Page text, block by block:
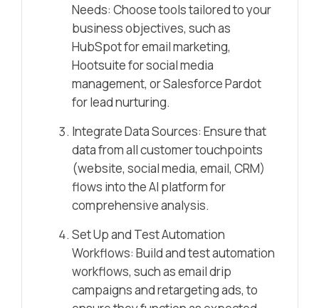
Needs: Choose tools tailored to your
business objectives, such as
HubSpot for email marketing,
Hootsuite for social media
management, or Salesforce Pardot
for lead nurturing.
Integrate Data Sources: Ensure that
data from all customer touchpoints
(website, social media, email, CRM)
flows into the AI platform for
comprehensive analysis.
Set Up and Test Automation
Workflows: Build and test automation
workflows, such as email drip
campaigns and retargeting ads, to